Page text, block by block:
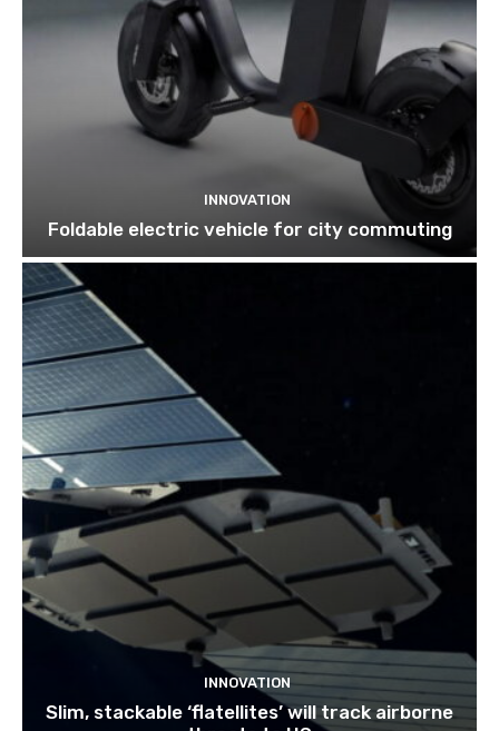
INNOVATION
Foldable electric vehicle for city commuting
INNOVATION
Slim, stackable ‘flatellites’ will track airborne